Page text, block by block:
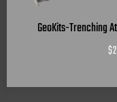
GeoKits-Trenching
$